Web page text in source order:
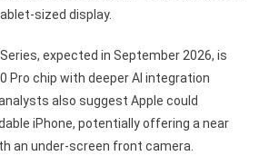
sized display.
expected in September 2026, is
Pro chip with deeper AI integration
also suggest Apple could
iPhone, potentially offering a near
an under-screen front camera.